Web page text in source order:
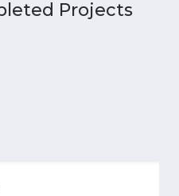
Projects